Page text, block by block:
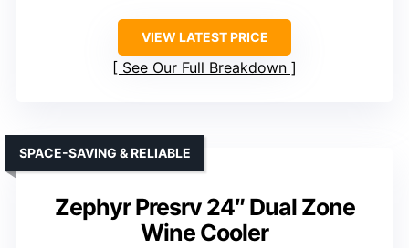
VIEW LATEST PRICE
See Our Full Breakdown
Zephyr Presrv 24″ Dual Zone
Wine Cooler
SPACE-SAVING & RELIABLE